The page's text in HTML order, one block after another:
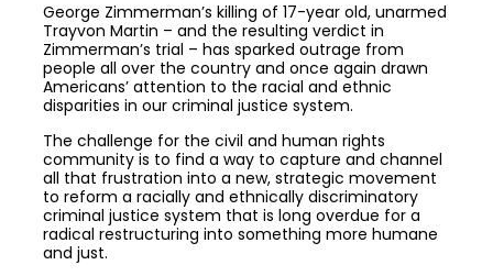
George Zimmerman’s killing of 17-year old, unarmed
Trayvon Martin – and the resulting verdict in
Zimmerman’s trial – has sparked outrage from
people all over the country and once again drawn
Americans’ attention to the racial and ethnic
disparities in our criminal justice system.
The challenge for the civil and human rights
community is to find a way to capture and channel
all that frustration into a new, strategic movement
to reform a racially and ethnically discriminatory
criminal justice system that is long overdue for a
radical restructuring into something more humane
and just.